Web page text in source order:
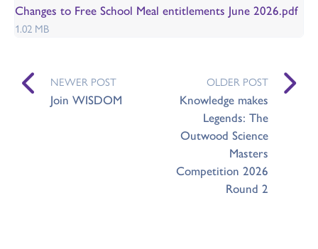
Changes to Free School Meal entitlements June 2026.pdf
1.02 MB
NEWER POST
Join WISDOM
OLDER POST
Knowledge makes
Legends: The
Outwood Science
Masters
Competition 2026
Round 2